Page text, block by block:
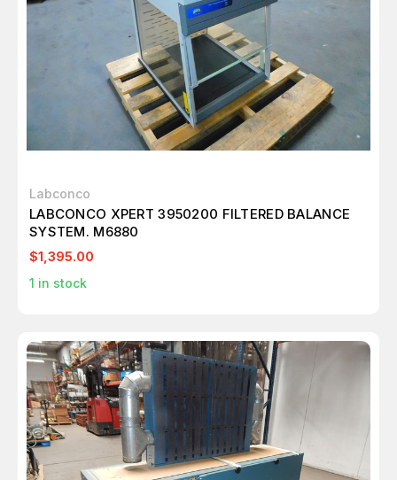
Labconco
LABCONCO XPERT 3950200 FILTERED BALANCE
SYSTEM. M6880
$1,395.00
1 in stock